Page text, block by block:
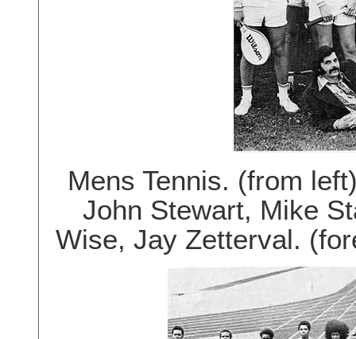
Mens Tennis. (from
John Stewart, Mike
Wise, Jay Zetterval.